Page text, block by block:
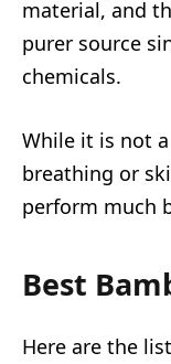
material, and
purer source
chemicals.
While it is not
breathing or
perform much
Best
Here are the